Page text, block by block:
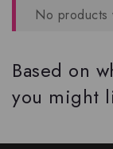
No products
Based on
you might